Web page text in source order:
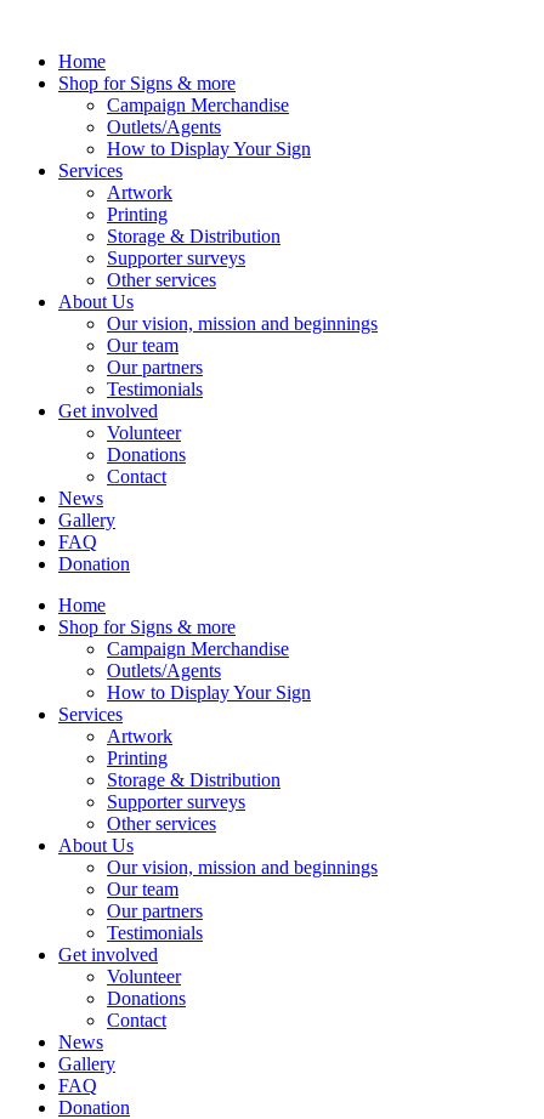
contentHome
Shop for Signs & more
Campaign Merchandise
Outlets/Agents
How to Display Your Sign
Services
Artwork
Printing
Storage & Distribution
Supporter surveys
Other services
About Us
Our vision, mission and beginnings
Our team
Our partners
Testimonials
Get involved
Volunteer
Donations
Contact
News
Gallery
FAQ
Donation
Home
Shop for Signs & more
Campaign Merchandise
Outlets/Agents
How to Display Your Sign
Services
Artwork
Printing
Storage & Distribution
Supporter surveys
Other services
About Us
Our vision, mission and beginnings
Our team
Our partners
Testimonials
Get involved
Volunteer
Donations
Contact
News
Gallery
FAQ
Donation